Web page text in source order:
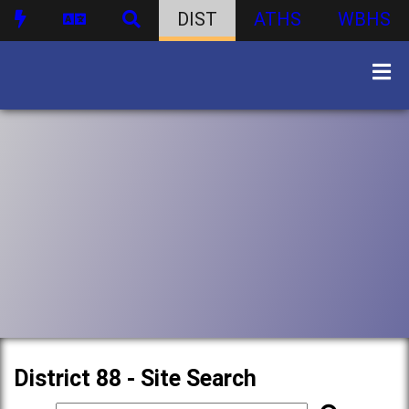
DIST ATHS WBHS
District 88 - Site Search